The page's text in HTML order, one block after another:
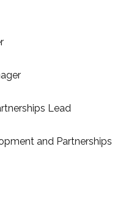
Lead
and Partnerships